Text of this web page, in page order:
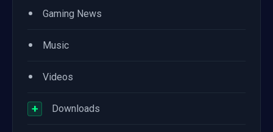
• Gaming News
• Music
• Videos
+ Downloads